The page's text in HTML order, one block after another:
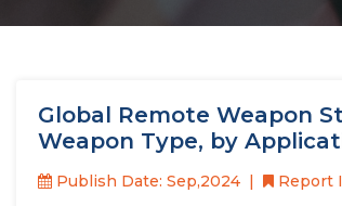
Global Remote Weapon
Weapon Type, by
Publish Date: Sep,2024 Report